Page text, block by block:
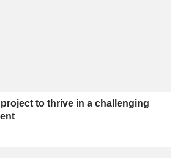
project to thrive in a challenging